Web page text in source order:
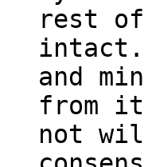
rest of
intact.
and
from
not